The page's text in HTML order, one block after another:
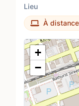
Lieu
À
Lieu
+
−